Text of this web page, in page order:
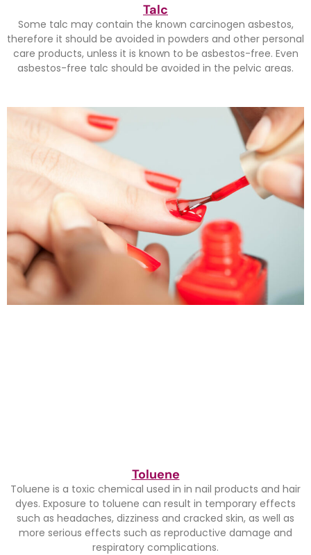
Talc
Some talc may contain the known carcinogen asbestos,
therefore it should be avoided in powders and other personal
care products, unless it is known to be asbestos-free. Even
asbestos-free talc should be avoided in the pelvic areas.
Toluene
Toluene is a toxic chemical used in in nail products and hair
dyes. Exposure to toluene can result in temporary effects
such as headaches, dizziness and cracked skin, as well as
more serious effects such as reproductive damage and
respiratory complications.